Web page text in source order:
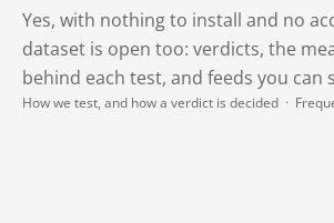
Yes, with nothing to install and no
dataset is open too: verdicts, the
behind each test, and feeds you can
How we test, and how a verdict is decided ·